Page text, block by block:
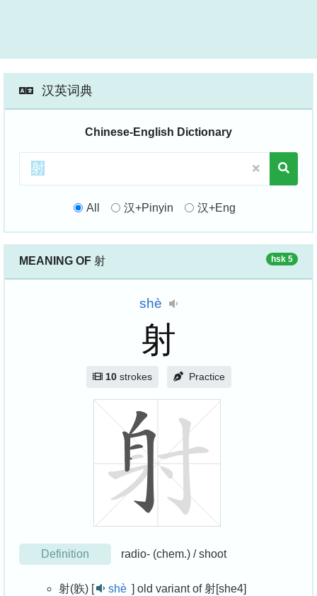
汉英词典
Chinese-English Dictionary
All 汉+Pinyin 汉+Eng
MEANING OF 射 hsk 5
shè
射
10strokes Practice
Definition radio- (chem.) / shoot
射(䠶) [ shè ] old variant of 射[she4]